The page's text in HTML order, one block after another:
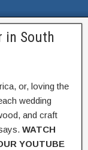
in South
or, loving the
wedding
and craft
WATCH
YOUTUBE